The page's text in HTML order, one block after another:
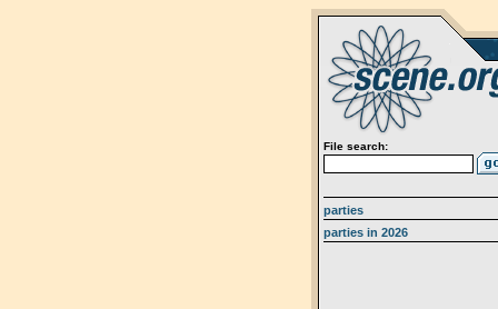
File search:
parties
parties in 2026